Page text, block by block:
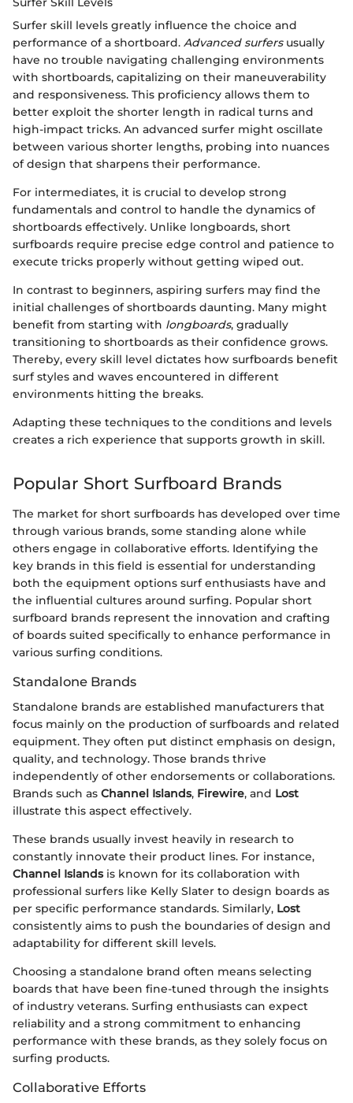
Surfer skill levels greatly influence the choice and
performance of a shortboard. Advanced surfersusually
have no trouble navigating challenging environments
with shortboards, capitalizing on their maneuverability
and responsiveness. This proficiency allows them to
better exploit the shorter length in radical turns and
high-impact tricks. An advanced surfer might oscillate
between various shorter lengths, probing into nuances
of design that sharpens their performance.
For intermediates, it is crucial to develop strong
fundamentals and control to handle the dynamics of
shortboards effectively. Unlike longboards, short
surfboards require precise edge control and patience to
execute tricks properly without getting wiped out.
In contrast to beginners, aspiring surfers may find the
initial challenges of shortboards daunting. Many might
benefit from starting with longboards, gradually
transitioning to shortboards as their confidence grows.
Thereby, every skill level dictates how surfboards benefit
surf styles and waves encountered in different
environments hitting the breaks.
Adapting these techniques to the conditions and levels
creates a rich experience that supports growth in skill.
Popular Short Surfboard Brands
The market for short surfboards has developed over time
through various brands, some standing alone while
others engage in collaborative efforts. Identifying the
key brands in this field is essential for understanding
both the equipment options surf enthusiasts have and
the influential cultures around surfing. Popular short
surfboard brands represent the innovation and crafting
of boards suited specifically to enhance performance in
various surfing conditions.
Standalone Brands
Standalone brands are established manufacturers that
focus mainly on the production of surfboards and related
equipment. They often put distinct emphasis on design,
quality, and technology. Those brands thrive
independently of other endorsements or collaborations.
Brands such as Channel Islands, Firewire, and Lost
illustrate this aspect effectively.
These brands usually invest heavily in research to
constantly innovate their product lines. For instance,
Channel Islandsis known for its collaboration with
professional surfers like Kelly Slater to design boards as
per specific performance standards. Similarly, Lost
consistently aims to push the boundaries of design and
adaptability for different skill levels.
Choosing a standalone brand often means selecting
boards that have been fine-tuned through the insights
of industry veterans. Surfing enthusiasts can expect
reliability and a strong commitment to enhancing
performance with these brands, as they solely focus on
surfing products.
Collaborative Efforts